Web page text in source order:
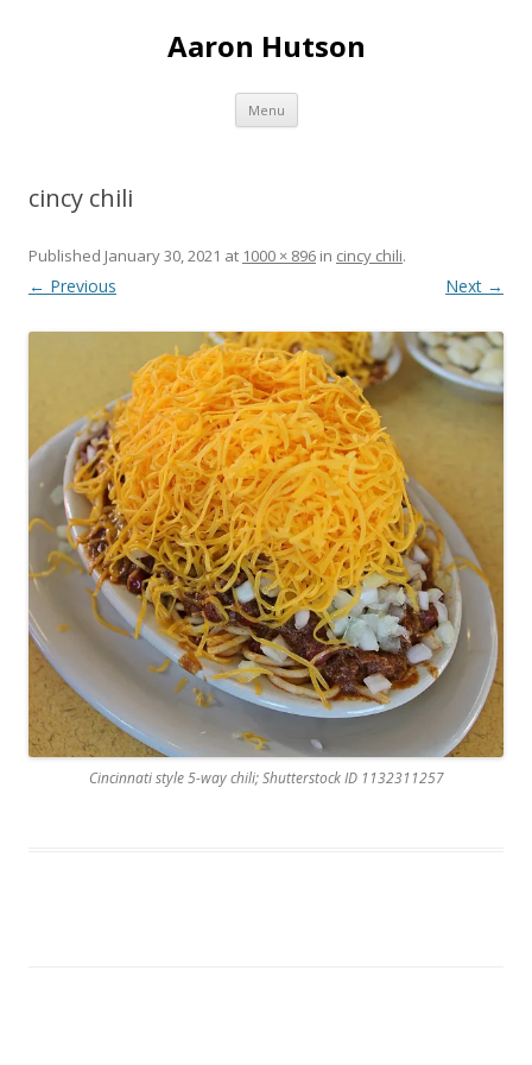
Aaron Hutson
Menu Skip
content
cincy chili
Published January 30, 2021 at 1000 × 896 in cincy chili.
← Previous Next →
Cincinnati style 5-way chili; Shutterstock ID 1132311257